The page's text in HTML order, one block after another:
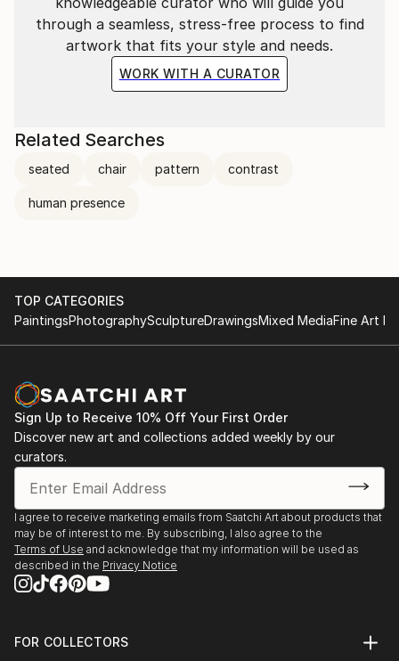
through a seamless, stress-free process to find
artwork that fits your style and needs.
WORK WITH A CURATOR
Related Searches
seated chair pattern contrast
human presence
TOP CATEGORIES
PaintingsPhotographySculptureDrawingsMixed MediaFine Art
Sign Up to Receive 10% Off Your First Order
Discover new art and collections added weekly by our
curators.
I agree to receive marketing emails from Saatchi Art about products that
may be of interest to me. By subscribing, I also agree to the
Terms of Use and acknowledge that my information will be used as
described in the Privacy Notice
FOR COLLECTORS